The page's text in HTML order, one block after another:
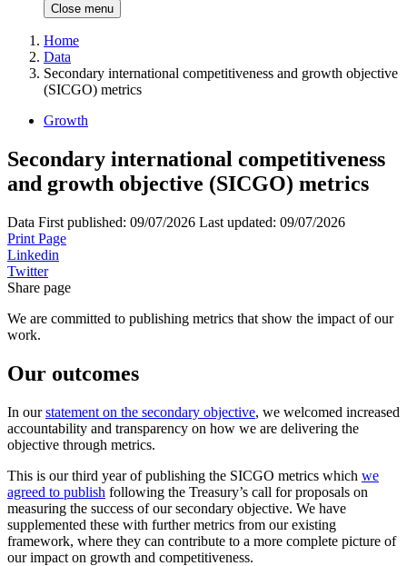
Close menu
Home
Data
Secondary international competitiveness and growth objective
(SICGO) metrics
Growth
Secondary international competitiveness
and growth objective (SICGO) metrics
Data First published: 09/07/2026 Last updated: 09/07/2026
Print Page
Linkedin
Twitter
Share page
We are committed to publishing metrics that show the impact of our
work.
Our outcomes
In ourstatement on the secondary objective, we welcomed increased
accountability and transparency on how we are delivering the
objective through metrics.
This is our third year of publishing the SICGO metrics which we
agreed to publish following the Treasury’s call for proposals on
measuring the success of our secondary objective. We have
supplemented these with further metrics from our existing
framework, where they can contribute to a more complete picture of
our impact on growth and competitiveness.